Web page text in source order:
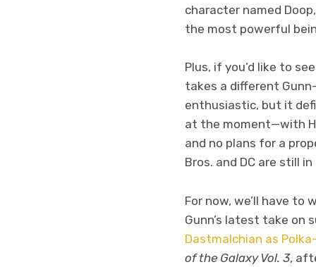
character named
the most powerful
Plus, if you’d like to
takes a different
enthusiastic, but it
at the moment—with
and no plans for a
Bros. and DC are still
For now, we’ll have to
Gunn’s latest take on
Dastmalchian as
of the Galaxy Vol. 3,